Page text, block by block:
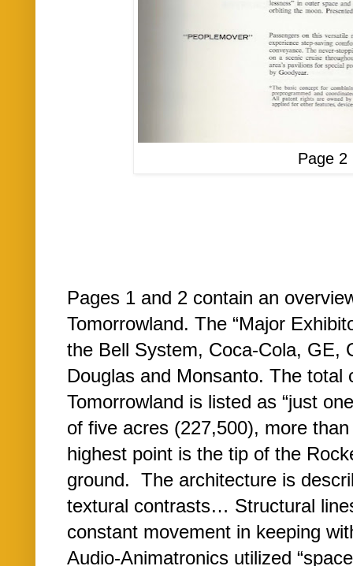
Page 2
Pages 1 and 2 contain an
Tomorrowland. The “Major
the Bell System, Coca-Cola, GE,
Douglas and Monsanto. The total
Tomorrowland is listed as “just
of five acres (227,500), more
highest point is the tip of the
ground. The architecture is
textural contrasts… Structural
constant movement in keeping
Audio-Animatronics utilized